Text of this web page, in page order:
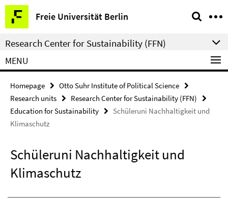
Springe
direkt
zu
Inhalt
Freie Universität Berlin
Service
Navigation
Research Center for Sustainability (FFN)
MENU
Homepage
Otto Suhr Institute of Political Science
Research units
Research Center for Sustainability (FFN)
Education for Sustainability
Schüleruni Nachhaltigkeit und
Klimaschutz
Schüleruni Nachhaltigkeit und
Klimaschutz